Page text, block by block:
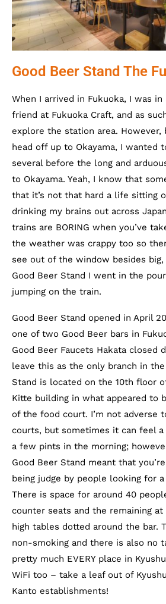
Good Beer Stand The
When I arrived in Fukuoka, I was
friend at Fukuoka Craft, and as
explore the station area. However,
head off up to Okayama, I wanted
several before the long and
to Okayama. Yeah, I know that
that it’s not that hard a life sitting
drinking my brains out across
trains are BORING when you’ve
the weather was crappy too so
see out of the window besides
Good Beer Stand I went in the
jumping on the train.
Good Beer Stand opened in April
one of two Good Beer bars in
Good Beer Faucets Hakata closed
leave this as the only branch in the
Stand is located on the 10th floor
Kitte building in what appeared to
of the food court. I’m not adverse
courts, but sometimes it can feel
a few pints in the morning;
Good Beer Stand meant that
being judge by people looking for
There is space for around 40
counter seats and the remaining at
high tables dotted around the bar.
non-smoking and there is also no
pretty much EVERY place in
WiFi too – take a leaf out of
Kanto establishments!